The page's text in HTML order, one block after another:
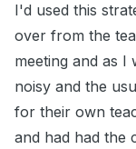
I'd used this
over from the
meeting and as I
noisy and the
for their own
and had had the